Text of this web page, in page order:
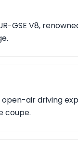
GSE V8,
air driving
coupe.